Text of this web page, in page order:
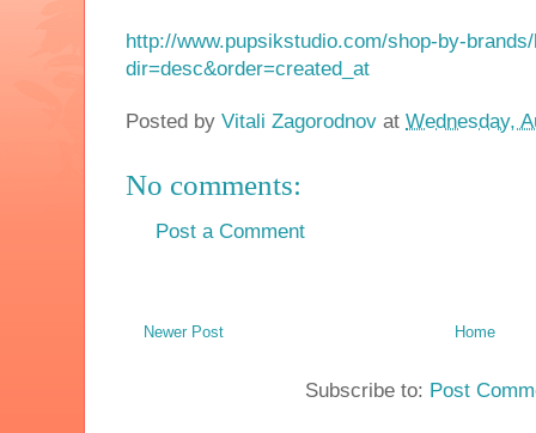
http://www.pupsikstudio.com/shop-by-
dir=desc&order=created_at
Posted by Vitali Zagorodnov at Wednesday,
No comments:
Post a Comment
Newer Post Home
Subscribe to: Post